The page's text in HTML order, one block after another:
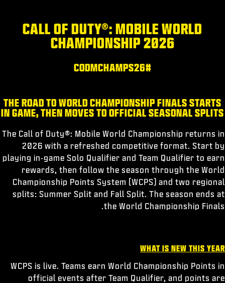
الرياضات الإلكترونية
تسجيل الدخول|إعداد حساب جديد
CALL OF DUTY®: MOBILE WORLD
CHAMPIONSHIP 2026
#CODMCHAMPS26
THE ROAD TO WORLD CHAMPIONSHIP FINALS STARTS
IN GAME, THEN MOVES TO OFFICIAL SEASONAL SPLITS
The Call of Duty®: Mobile World Championship returns in
2026 with a refreshed competitive format. Start by
playing in-game Solo Qualifier and Team Qualifier to earn
rewards, then follow the season through the World
Championship Points System (WCPS) and two regional
splits: Summer Split and Fall Split. The season ends at
the World Championship Finals.
WHAT IS NEW THIS YEAR
WCPS is live. Teams earn World Championship Points in
official events after Team Qualifier, and points are